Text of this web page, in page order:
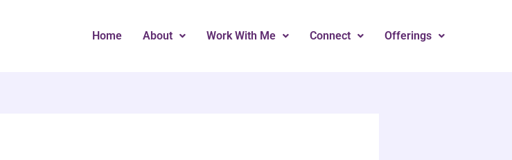
Home About Work With Me Connect Offerings